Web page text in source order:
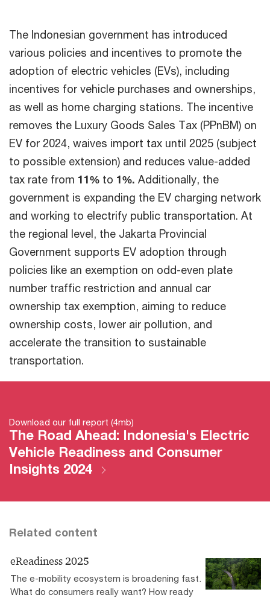
The Indonesian government has introduced
various policies and incentives to promote the
adoption of electric vehicles (EVs), including
incentives for vehicle purchases and ownerships,
as well as home charging stations. The incentive
removes the Luxury Goods Sales Tax (PPnBM) on
EV for 2024, waives import tax until 2025 (subject
to possible extension) and reduces value-added
tax rate from 11% to 1%. Additionally, the
government is expanding the EV charging network
and working to electrify public transportation. At
the regional level, the Jakarta Provincial
Government supports EV adoption through
policies like an exemption on odd-even plate
number traffic restriction and annual car
ownership tax exemption, aiming to reduce
ownership costs, lower air pollution, and
accelerate the transition to sustainable
transportation.
Download our full report (4mb)
The Road Ahead: Indonesia's Electric
Vehicle Readiness and Consumer
Insights 2024
Related content
eReadiness 2025
The e-mobility ecosystem is broadening fast.
What do consumers really want? How ready